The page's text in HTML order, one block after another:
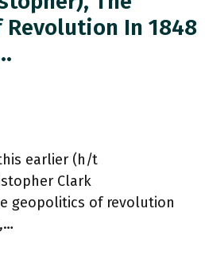
In 1848
earlier (h/t
Clark
geopolitics of revolution